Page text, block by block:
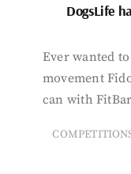
DogsLife
Ever wanted
movement
can with